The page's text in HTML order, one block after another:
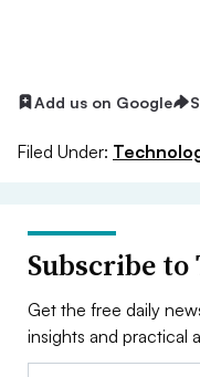
Add us on Google
Filed Under:
Subscribe to
Get the free daily
insights and practical